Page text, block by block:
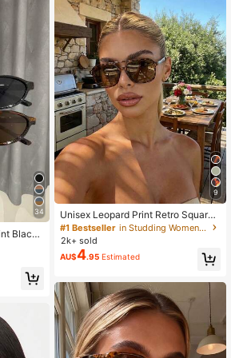
34
Black
Mode
Be
9
Unisex Leopard Print Retro Square
Aviator Sunglasses With Rivets, UV
Beach Travel Shades, Y2K Aestheti
#1 Bestseller
in Studding Women Glasses & Eyewear Accessories
2k+ sold
AU$4.95 Estimated